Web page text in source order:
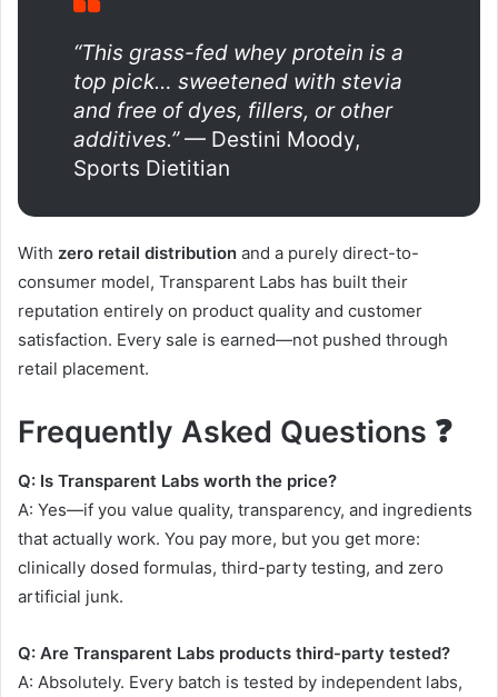
“This grass-fed whey protein is a
top pick… sweetened with stevia
and free of dyes, fillers, or other
additives.”— Destini Moody,
Sports Dietitian
With zero retail distribution and a purely direct-to-
consumer model, Transparent Labs has built their
reputation entirely on product quality and customer
satisfaction. Every sale is earned—not pushed through
retail placement.
Frequently Asked Questions ❓
Q: Is Transparent Labs worth the price?
A: Yes—if you value quality, transparency, and ingredients
that actually work. You pay more, but you get more:
clinically dosed formulas, third-party testing, and zero
artificial junk.
Q: Are Transparent Labs products third-party tested?
A: Absolutely. Every batch is tested by independent labs,